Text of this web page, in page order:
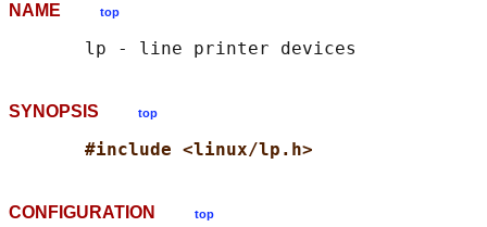
NAME top
SYNOPSIS top
#include <linux/lp.h>
CONFIGURATION top